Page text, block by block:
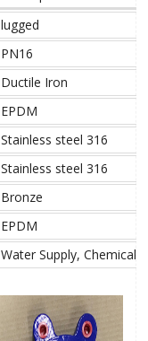
lugged
PN16
Ductile Iron
EPDM
Stainless steel 316
Stainless steel 316
Bronze
EPDM
Water Supply, Chemical,